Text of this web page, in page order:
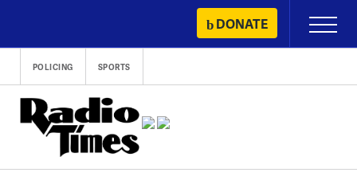
content
DONATE
Primary
Menu
POLICING SPORTS